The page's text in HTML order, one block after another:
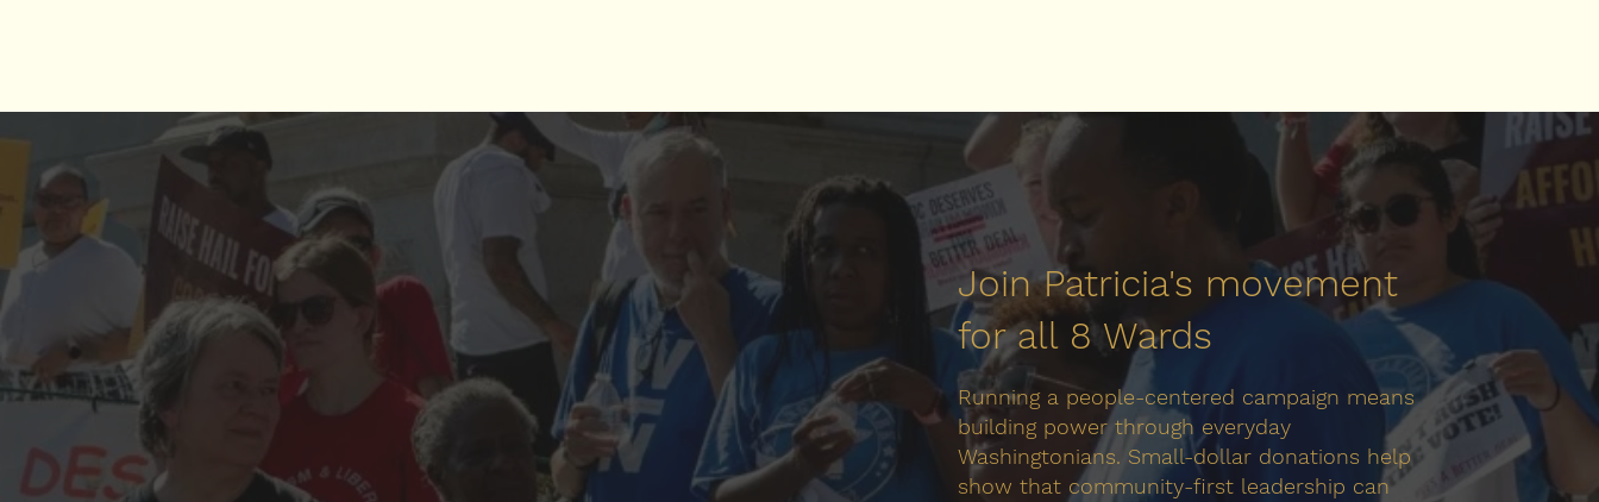
Join Patricia's movement
for all 8 Wards
Running a people-centered campaign means
building power through everyday
Washingtonians. Small-dollar donations help
show that community-first leadership can